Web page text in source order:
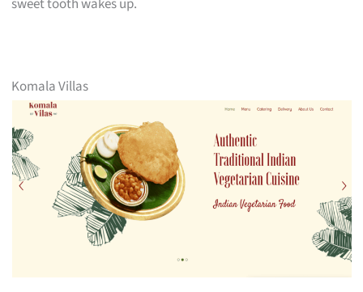
Komala Villas